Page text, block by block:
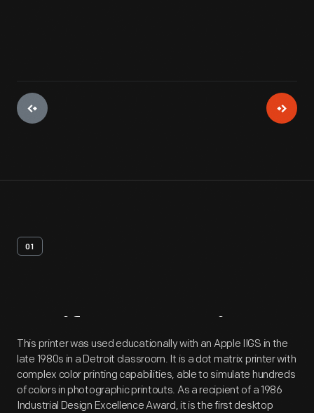
01
Artifact Overview
This printer was used educationally with an Apple IIGS in the
late 1980s in a Detroit classroom. It is a dot matrix printer with
complex color printing capabilities, able to simulate hundreds
of colors in photographic printouts. As a recipient of a 1986
Industrial Design Excellence Award, it is the first desktop